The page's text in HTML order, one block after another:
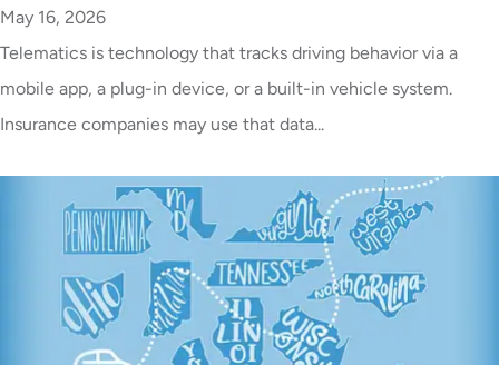
May 16, 2026
Telematics is technology that tracks driving behavior via a
mobile app, a plug-in device, or a built-in vehicle system.
Insurance companies may use that data...